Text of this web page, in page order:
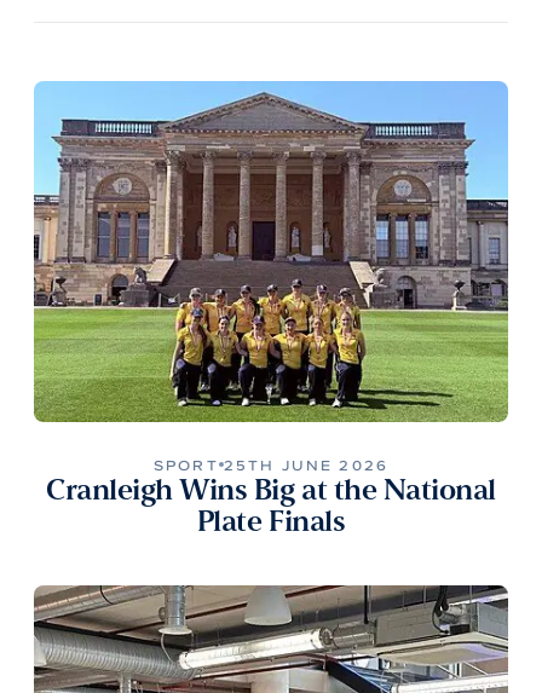
SPORT 25TH JUNE 2026
Cranleigh Wins Big at the National
Plate Finals